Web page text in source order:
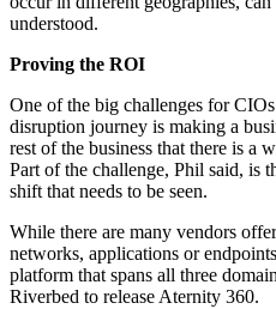
understood.
Proving the ROI
One of the big challenges for
disruption journey is making a
rest of the business that there is a
Part of the challenge, Phil said, is
shift that needs to be seen.
While there are many vendors
networks, applications or
platform that spans all three
Riverbed to release Aternity 360.